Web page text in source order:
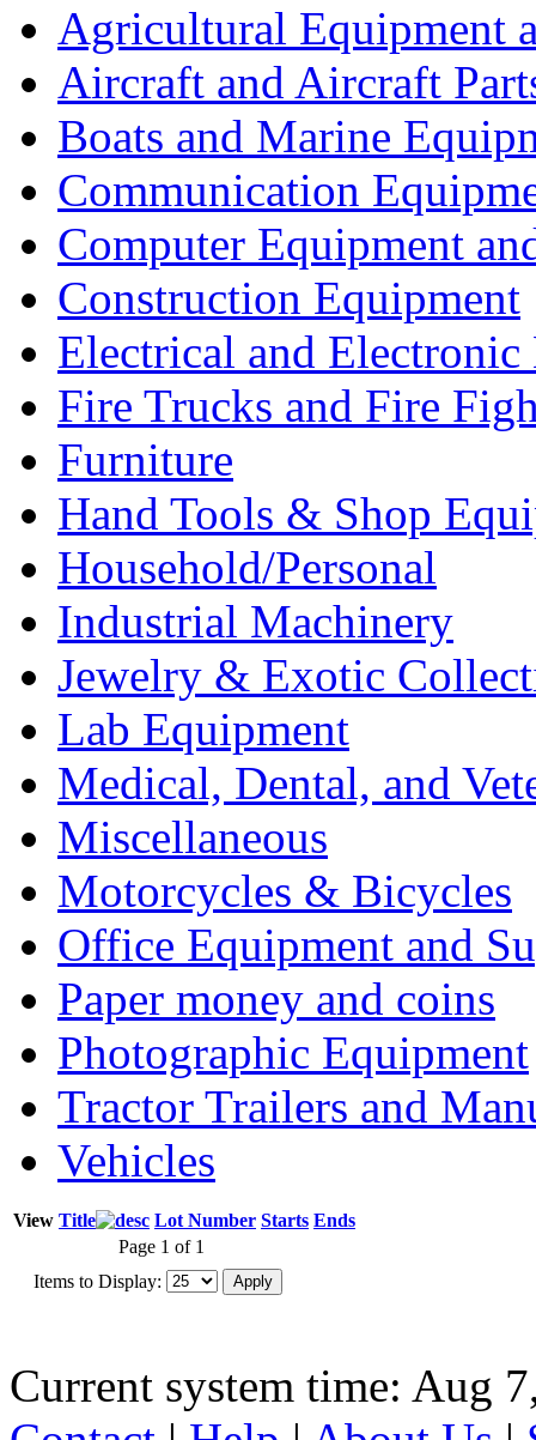
Agricultural Equipment
Aircraft and Aircraft
Boats and Marine
Communication
Computer Equipment
Construction Equipment
Electrical and Electronic
Fire Trucks and Fire
Furniture
Hand Tools & Shop
Household/Personal
Industrial Machinery
Jewelry & Exotic
Lab Equipment
Medical, Dental, and
Miscellaneous
Motorcycles & Bicycles
Office Equipment and
Paper money and coins
Photographic Equipment
Tractor Trailers and
Vehicles
View Title Lot Number Starts Ends
Page 1 of 1
Items to Display:
Current system time: Aug